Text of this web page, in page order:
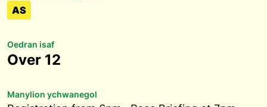
AS
Oedran isaf
Over 12
Manylion ychwanegol